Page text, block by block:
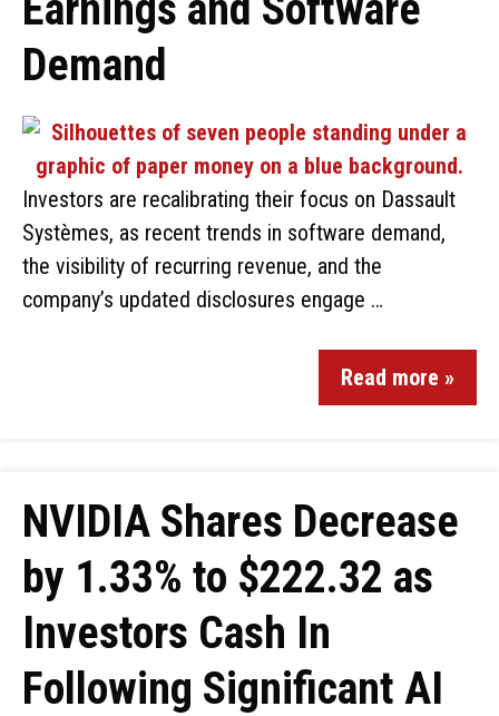
Demand
Investors are recalibrating their focus on Dassault
Systèmes, as recent trends in software demand,
the visibility of recurring revenue, and the
company’s updated disclosures engage …
Read more »
NVIDIA Shares Decrease
by 1.33% to $222.32 as
Investors Cash In
Following Significant AI